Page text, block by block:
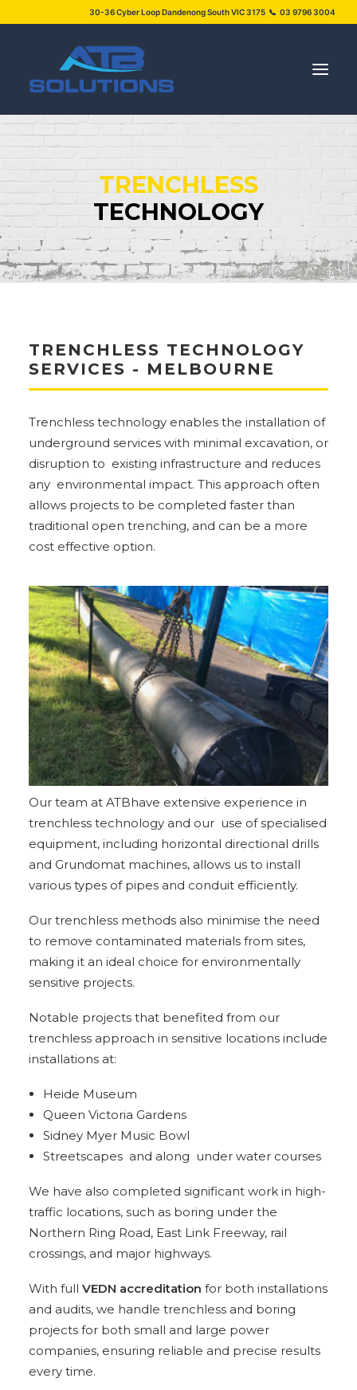
30-36 Cyber Loop Dandenong South VIC 3175 📞 03 9796 3004
SERVICES
PROJECTS
ABOUT US
NEWS
FAQS
TRENCHLESS
TECHNOLOGY
TRENCHLESS TECHNOLOGY
SERVICES - MELBOURNE
Trenchless technology enables the installation of
underground services with minimal excavation, or
disruption to existing infrastructure and reduces
any environmental impact. This approach often
allows projects to be completed faster than
traditional open trenching, and can be a more
cost effective option.
Our team at ATBhave extensive experience in
trenchless technology and our use of specialised
equipment, including horizontal directional drills
and Grundomat machines, allows us to install
various types of pipes and conduit efficiently.
Our trenchless methods also minimise the need
to remove contaminated materials from sites,
making it an ideal choice for environmentally
sensitive projects.
Notable projects that benefited from our
trenchless approach in sensitive locations include
installations at:
Heide Museum
Queen Victoria Gardens
Sidney Myer Music Bowl
Streetscapes and along under water courses
We have also completed significant work in high-
traffic locations, such as boring under the
Northern Ring Road, East Link Freeway, rail
crossings, and major highways.
With full VEDN accreditation for both installations
and audits, we handle trenchless and boring
projects for both small and large power
companies, ensuring reliable and precise results
every time.